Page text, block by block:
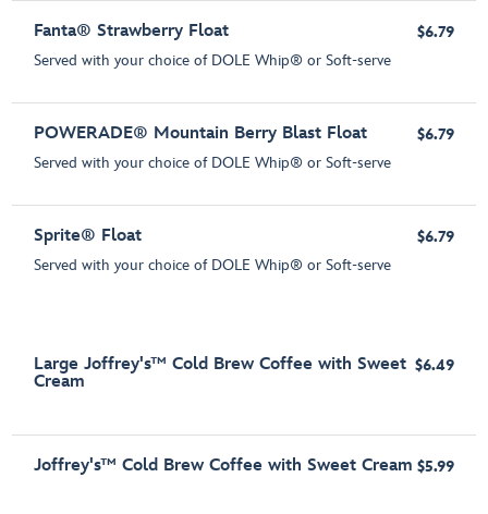
Fanta® Strawberry Float
Served with your choice of DOLE Whip® or Soft-serve
$6.79
POWERADE® Mountain Berry Blast Float
Served with your choice of DOLE Whip® or Soft-serve
$6.79
Sprite® Float
Served with your choice of DOLE Whip® or Soft-serve
$6.79
Large Joffrey's™ Cold Brew Coffee with Sweet
Cream
$6.49
Joffrey's™ Cold Brew Coffee with Sweet Cream $5.99